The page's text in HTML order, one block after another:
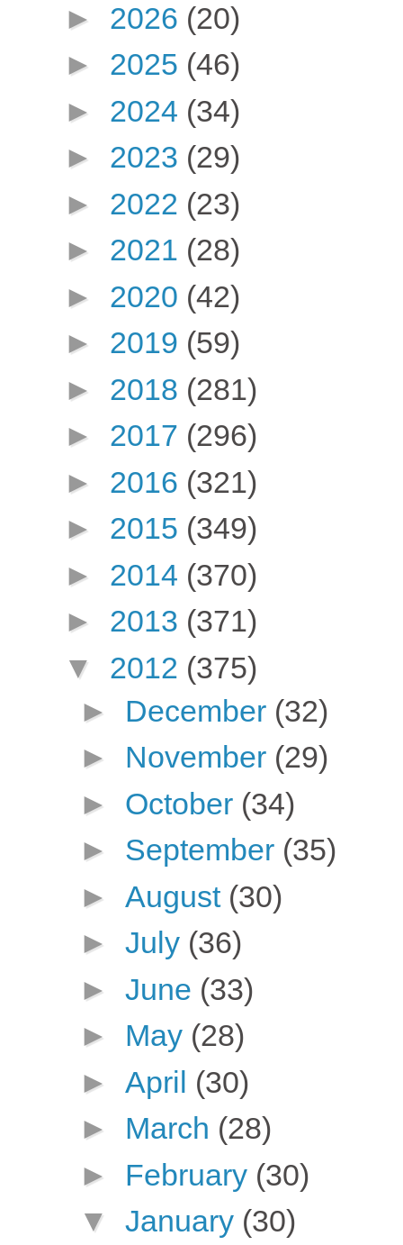
► 2026 (20)
► 2025 (46)
► 2024 (34)
► 2023 (29)
► 2022 (23)
► 2021 (28)
► 2020 (42)
► 2019 (59)
► 2018 (281)
► 2017 (296)
► 2016 (321)
► 2015 (349)
► 2014 (370)
► 2013 (371)
▼ 2012 (375)
► December (32)
► November (29)
► October (34)
► September (35)
► August (30)
► July (36)
► June (33)
► May (28)
► April (30)
► March (28)
► February (30)
▼ January (30)